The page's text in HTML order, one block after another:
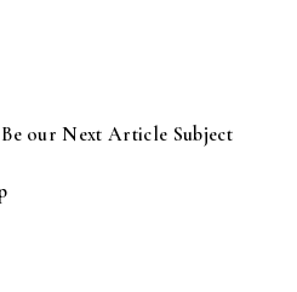
our Next Article Subject